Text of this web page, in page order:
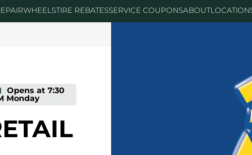
WHEELSTIRE REBATESSERVICE COUPONSABOUT
- Opens at 7:30
Monday